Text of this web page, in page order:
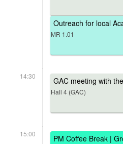
Outreach for local
MR 1.01
14:30 GAC meeting with
Hall 4 (GAC)
15:00 PM Coffee Break |